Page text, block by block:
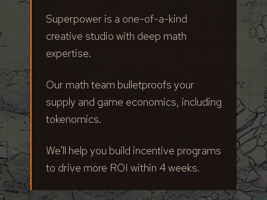
Superpower is a one-of-a-kind
creative studio with deep math
expertise.
Our math team bulletproofs your
supply and game economics, including
tokenomics.
We'll help you build incentive programs
to drive more ROI within 4 weeks.